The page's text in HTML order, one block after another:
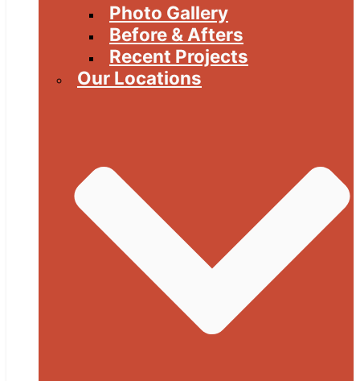
Photo Gallery
Before & Afters
Recent Projects
Our Locations